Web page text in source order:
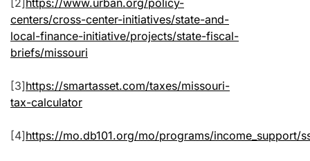
[2]https://www.urban.org/policy-
centers/cross-center-initiatives/state-and-
local-finance-initiative/projects/state-fiscal-
briefs/missouri
[3]https://smartasset.com/taxes/missouri-
tax-calculator
[4]https://mo.db101.org/mo/programs/income_support/